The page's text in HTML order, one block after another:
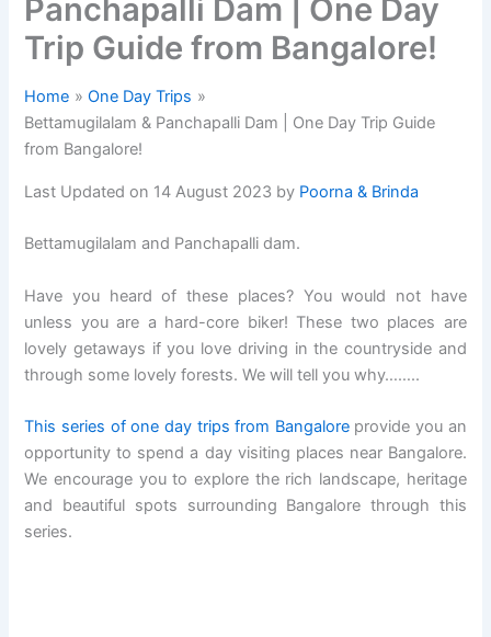
Panchapalli Dam | One Day
Trip Guide from Bangalore!
Home
One Day Trips
Bettamugilalam & Panchapalli Dam | One Day Trip Guide
from Bangalore!
Last Updated on 14 August 2023 by Poorna & Brinda
Bettamugilalam and Panchapalli dam.
Have you heard of these places? You would not have
unless you are a hard-core biker! These two places are
lovely getaways if you love driving in the countryside and
through some lovely forests. We will tell you why……..
This series of one day trips from Bangaloreprovide you an
opportunity to spend a day visiting places near Bangalore.
We encourage you to explore the rich landscape, heritage
and beautiful spots surrounding Bangalore through this
series.